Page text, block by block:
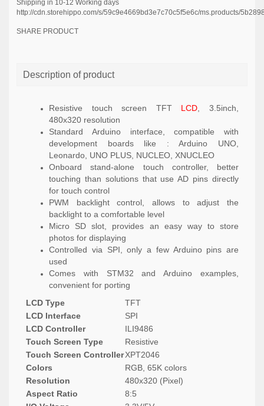
Shipping in 10-12 Working days
http://cdn.storehippo.com/s/59c9e4669bd3e7c70c5f5e6c/ms.products/
SHARE PRODUCT
Description of product
Resistive touch screen TFT LCD , 3.5inch,
480x320 resolution
Standard Arduino interface, compatible with
development boards like : Arduino UNO,
Leonardo, UNO PLUS, NUCLEO, XNUCLEO
Onboard stand-alone touch controller, better
touching than solutions that use AD pins directly
for touch control
PWM backlight control, allows to adjust the
backlight to a comfortable level
Micro SD slot, provides an easy way to store
photos for displaying
Controlled via SPI, only a few Arduino pins are
used
Comes with STM32 and Arduino examples,
convenient for porting
LCD Type
TFT
LCD Interface
SPI
LCD Controller
ILI9486
Touch Screen Type
Resistive
Touch Screen ControllerXPT2046
Colors
RGB, 65K colors
Resolution
480x320 (Pixel)
Aspect Ratio
8:5